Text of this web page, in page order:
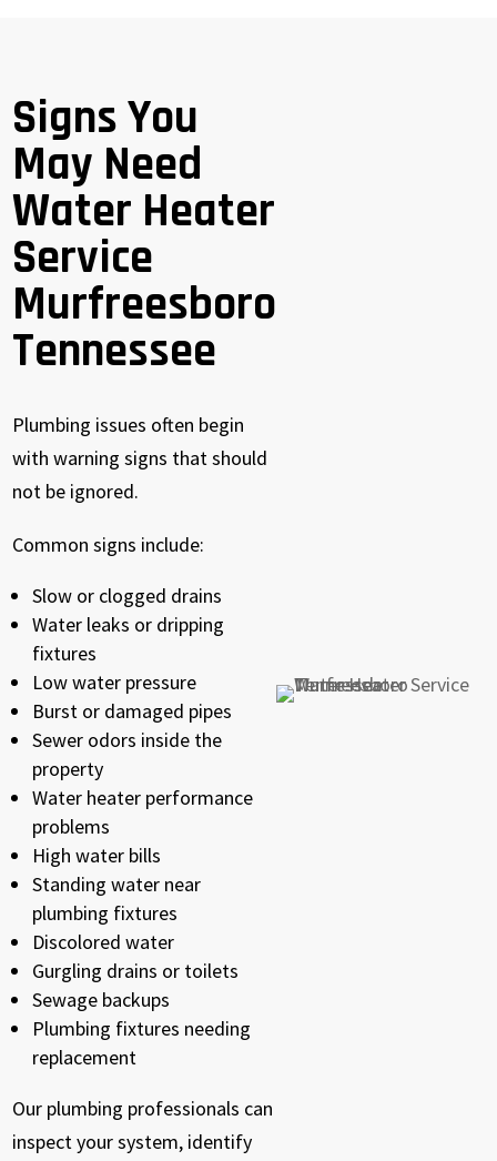
Signs You
May Need
Water Heater
Service
Murfreesboro
Tennessee
Plumbing issues often begin
with warning signs that should
not be ignored.
Common signs include:
Slow or clogged drains
Water leaks or dripping
fixtures
Low water pressure
Burst or damaged pipes
Sewer odors inside the
property
Water heater performance
problems
High water bills
Standing water near
plumbing fixtures
Discolored water
Gurgling drains or toilets
Sewage backups
Plumbing fixtures needing
replacement
Our plumbing professionals can
inspect your system, identify